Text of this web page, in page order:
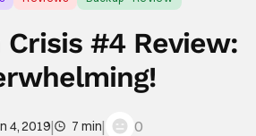
Crisis #4 Review:
4, 2019| 7 min| 0